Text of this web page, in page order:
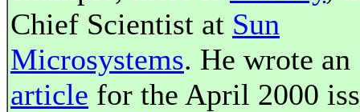
Chief Scientist at Sun
Microsystems. He wrote an
article for the April 2000